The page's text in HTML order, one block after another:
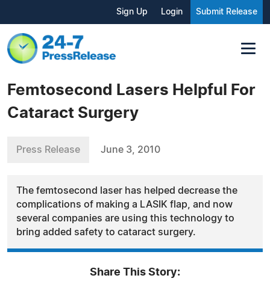
Sign Up Login Submit Release
Femtosecond Lasers Helpful For
Cataract Surgery
Press Release June 3, 2010
The femtosecond laser has helped decrease the
complications of making a LASIK flap, and now
several companies are using this technology to
bring added safety to cataract surgery.
Share This Story: